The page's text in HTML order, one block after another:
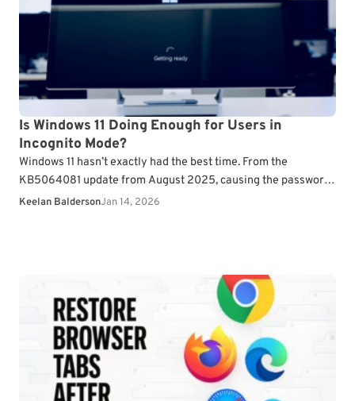
Is Windows 11 Doing Enough for Users in
Incognito Mode?
Windows 11 hasn’t exactly had the best time. From the
KB5064081 update from August 2025, causing the password
option to be hidden on the sign-in…
Keelan BaldersonJan 14, 2026